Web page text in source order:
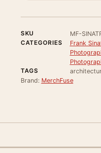
SKU
MF-
CATEGORIES
Frank
TAGS
Brand: MerchFuse